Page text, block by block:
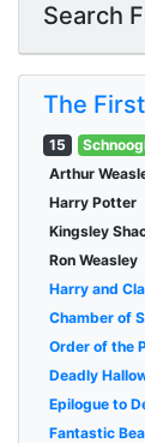
Search
The
15
Arthur
Harry Potter
Kingsley
Ron Weasley
Harry and
Chamber of
Order of the
Deadly
Epilogue to
Fantastic